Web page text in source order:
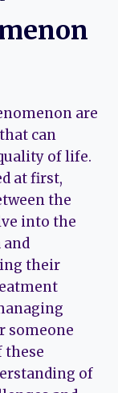
are
can
of life.
at first,
the
into the
their
someone
these
of